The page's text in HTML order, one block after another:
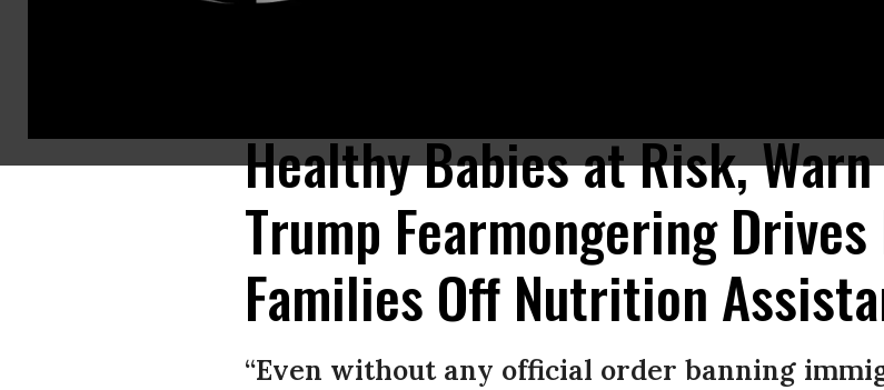
Government assistance programs including WIC and SNAP report that fewer immigrant families have applied for help since
Healthy Babies at Risk,
Trump Fearmongering
Families Off Nutrition
“Even without any official order banning